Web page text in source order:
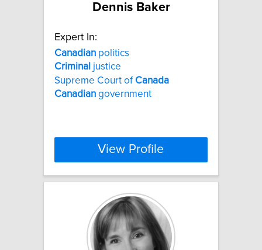
Dennis Baker
Expert In:
Canadian politics
Criminal justice
Supreme Court of Canada
Canadian government
View Profile